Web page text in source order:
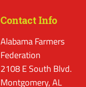
Contact Info
Alabama Farmers
Federation
2108 E South Blvd.
Montgomery, AL